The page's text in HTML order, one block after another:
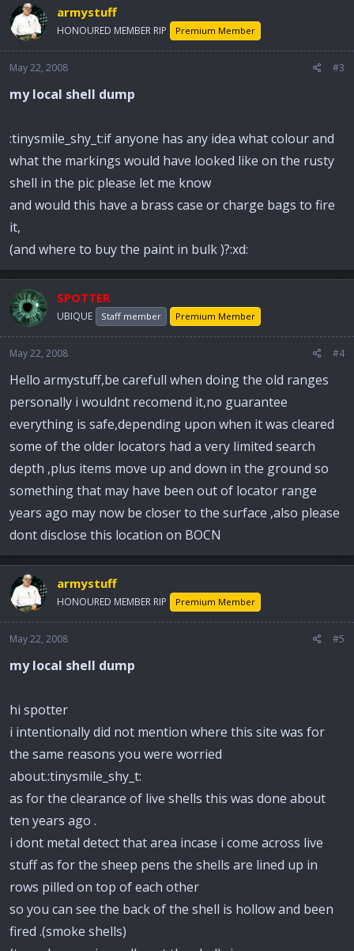
armystuff
HONOURED MEMBER RIP Premium Member
May 22, 2008 #3
my local shell dump
:tinysmile_shy_t:if anyone has any idea what colour and
what the markings would have looked like on the rusty
shell in the pic please let me know
and would this have a brass case or charge bags to fire
it,
(and where to buy the paint in bulk )?:xd:
SPOTTER
UBIQUE Staff member Premium Member
May 22, 2008 #4
Hello armystuff,be carefull when doing the old ranges
personally i wouldnt recomend it,no guarantee
everything is safe,depending upon when it was cleared
some of the older locators had a very limited search
depth ,plus items move up and down in the ground so
something that may have been out of locator range
years ago may now be closer to the surface ,also please
dont disclose this location on BOCN
armystuff
HONOURED MEMBER RIP Premium Member
May 22, 2008 #5
my local shell dump
hi spotter
i intentionally did not mention where this site was for
the same reasons you were worried
about.:tinysmile_shy_t:
as for the clearance of live shells this was done about
ten years ago .
i dont metal detect that area incase i come across live
stuff as for the sheep pens the shells are lined up in
rows pilled on top of each other
so you can see the back of the shell is hollow and been
fired .(smoke shells)